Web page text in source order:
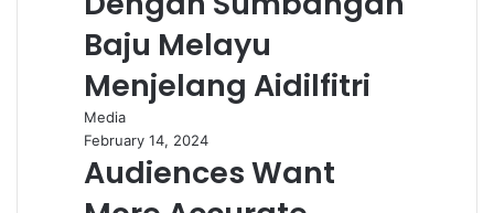
Baju Melayu
Menjelang Aidilfitri
Media
February 14, 2024
Audiences Want